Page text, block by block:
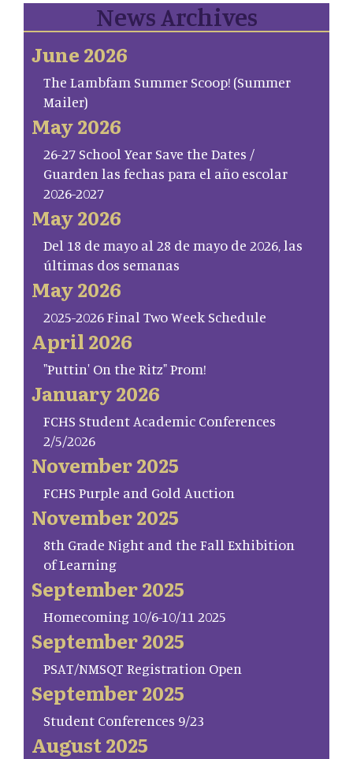
News Archives
June 2026
The Lambfam Summer Scoop! (Summer
Mailer)
May 2026
26-27 School Year Save the Dates /
Guarden las fechas para el año escolar
2026-2027
May 2026
Del 18 de mayo al 28 de mayo de 2026, las
últimas dos semanas
May 2026
2025-2026 Final Two Week Schedule
April 2026
"Puttin' On the Ritz" Prom!
January 2026
FCHS Student Academic Conferences
2/5/2026
November 2025
FCHS Purple and Gold Auction
November 2025
8th Grade Night and the Fall Exhibition
of Learning
September 2025
Homecoming 10/6-10/11 2025
September 2025
PSAT/NMSQT Registration Open
September 2025
Student Conferences 9/23
August 2025